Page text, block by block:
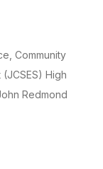
Community
High
Redmond